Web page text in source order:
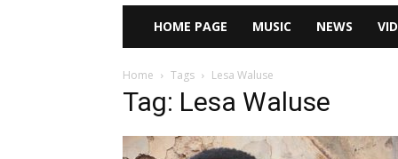
HOME PAGE MUSIC NEWS
Home Tags Lesa Waluse
Tag: Lesa Waluse